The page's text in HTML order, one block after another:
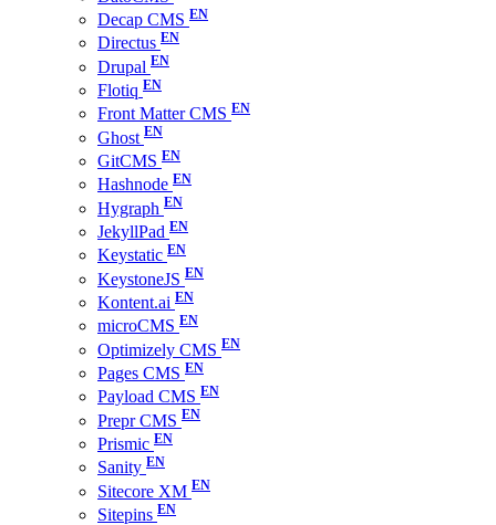
Decap CMS
Directus
Drupal
Flotiq
Front Matter CMS
Ghost
GitCMS
Hashnode
Hygraph
JekyllPad
Keystatic
KeystoneJS
Kontent.ai
microCMS
Optimizely CMS
Pages CMS
Payload CMS
Prepr CMS
Prismic
Sanity
Sitecore XM
Sitepins